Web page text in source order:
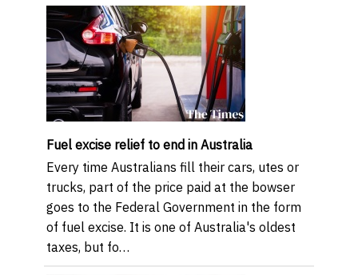
Fuel excise relief to end in Australia
Every time Australians fill their cars, utes or
trucks, part of the price paid at the bowser
goes to the Federal Government in the form
of fuel excise. It is one of Australia's oldest
taxes, but fo…